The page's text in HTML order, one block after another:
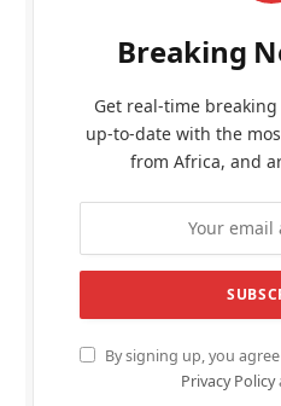
Breaking
Get real-time
up-to-date with the
from Africa, and
By signing up, you
Privacy Policy